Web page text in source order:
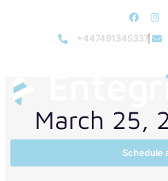
F
a
c
e
I
n
s
t
+447491345337
Schedule
March 25,